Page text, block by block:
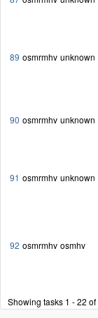
89 osmrmhv unknown
90 osmrmhv unknown
91 osmrmhv unknown
92 osmrmhv osmhv
Showing tasks 1 - 22 of